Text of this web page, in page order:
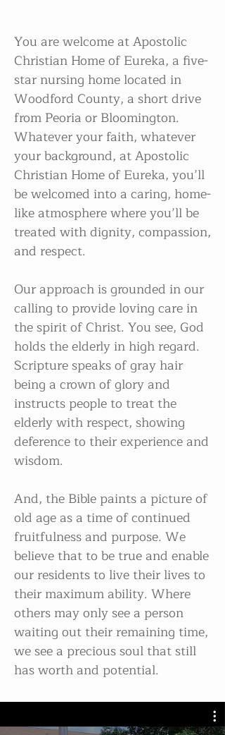
You are welcome at Apostolic
Christian Home of Eureka, a five-
star nursing home located in
Woodford County, a short drive
from Peoria or Bloomington.
Whatever your faith, whatever
your background, at Apostolic
Christian Home of Eureka, you’ll
be welcomed into a caring, home-
like atmosphere where you’ll be
treated with dignity, compassion,
and respect.​
Our approach is grounded in our
calling to provide loving care in
the spirit of Christ. You see, God
holds the elderly in high regard.
Scripture speaks of gray hair
being a crown of glory and
instructs people to treat the
elderly with respect, showing
deference to their experience and
wisdom.
And, the Bible paints a picture of
old age as a time of continued
fruitfulness and purpose. We
believe that to be true and enable
our residents to live their lives to
their maximum ability. Where
others may only see a person
waiting out their remaining time,
we see a precious soul that still
has worth and potential.